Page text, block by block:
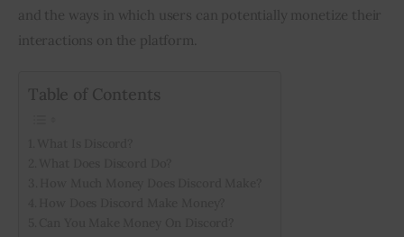
and the ways in which users can potentially monetize their
interactions on the platform.
Table of Contents